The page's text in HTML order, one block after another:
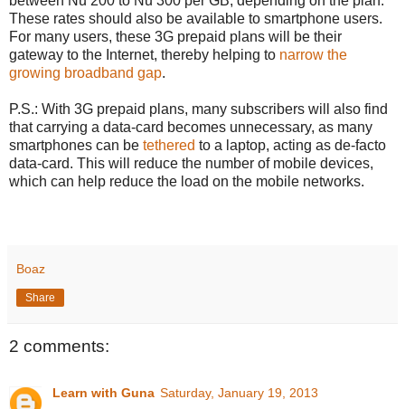
These rates should also be available to smartphone users.
For many users, these 3G prepaid plans will be their
gateway to the Internet, thereby helping to narrow the
growing broadband gap.
P.S.: With 3G prepaid plans, many subscribers will also find
that carrying a data-card becomes unnecessary, as many
smartphones can be tethered to a laptop, acting as de-facto
data-card. This will reduce the number of mobile devices,
which can help reduce the load on the mobile networks.
Boaz
Share
2 comments:
Learn with Guna Saturday, January 19, 2013